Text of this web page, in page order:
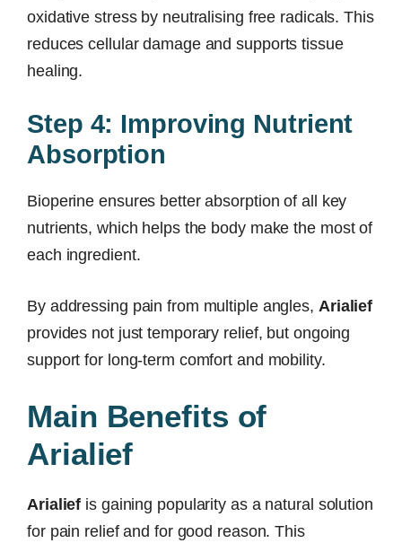
oxidative stress by neutralising free radicals. This
reduces cellular damage and supports tissue
healing.
Step 4: Improving Nutrient
Absorption
Bioperine ensures better absorption of all key
nutrients, which helps the body make the most of
each ingredient.
By addressing pain from multiple angles, Arialief
provides not just temporary relief, but ongoing
support for long-term comfort and mobility.
Main Benefits of
Arialief
Arialief is gaining popularity as a natural solution
for pain relief and for good reason. This